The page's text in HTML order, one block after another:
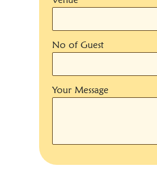
No of Guest
Your Message